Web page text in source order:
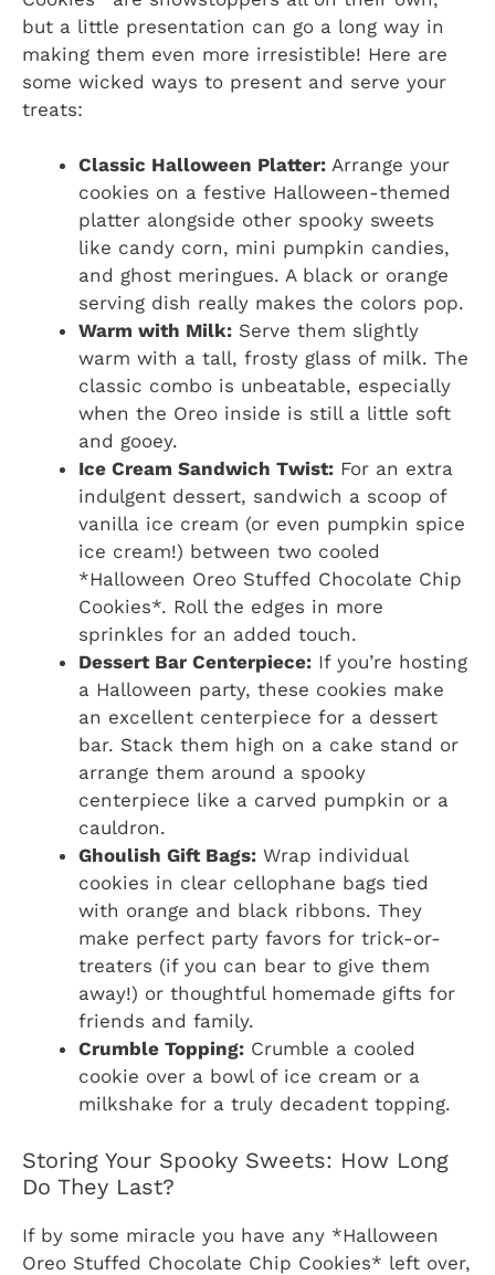
but a little presentation can go a long way in
making them even more irresistible! Here are
some wicked ways to present and serve your
treats:
Classic Halloween Platter: Arrange your
cookies on a festive Halloween-themed
platter alongside other spooky sweets
like candy corn, mini pumpkin candies,
and ghost meringues. A black or orange
serving dish really makes the colors pop.
Warm with Milk: Serve them slightly
warm with a tall, frosty glass of milk. The
classic combo is unbeatable, especially
when the Oreo inside is still a little soft
and gooey.
Ice Cream Sandwich Twist: For an extra
indulgent dessert, sandwich a scoop of
vanilla ice cream (or even pumpkin spice
ice cream!) between two cooled
*Halloween Oreo Stuffed Chocolate Chip
Cookies*. Roll the edges in more
sprinkles for an added touch.
Dessert Bar Centerpiece: If you’re hosting
a Halloween party, these cookies make
an excellent centerpiece for a dessert
bar. Stack them high on a cake stand or
arrange them around a spooky
centerpiece like a carved pumpkin or a
cauldron.
Ghoulish Gift Bags: Wrap individual
cookies in clear cellophane bags tied
with orange and black ribbons. They
make perfect party favors for trick-or-
treaters (if you can bear to give them
away!) or thoughtful homemade gifts for
friends and family.
Crumble Topping: Crumble a cooled
cookie over a bowl of ice cream or a
milkshake for a truly decadent topping.
Storing Your Spooky Sweets: How Long
Do They Last?
If by some miracle you have any *Halloween
Oreo Stuffed Chocolate Chip Cookies* left over,